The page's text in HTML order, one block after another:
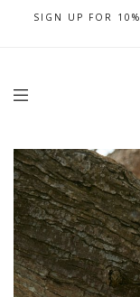
FREE LOCAL
SIGN UP FOR
CELEBRATE